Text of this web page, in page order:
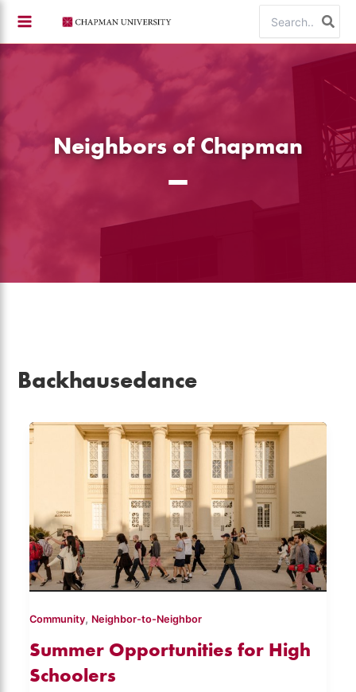
content
for:
Neighbors of Chapman
Backhausedance
Community, Neighbor-to-Neighbor
Summer Opportunities for High
Schoolers